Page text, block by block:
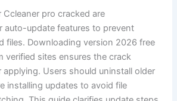
pro cracked are
auto-update features to prevent
files. Downloading version 2026 free
verified sites ensures the crack
applying. Users should uninstall older
installing updates to avoid file